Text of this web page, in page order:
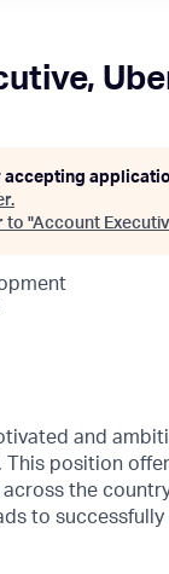
accepting
.
to "Account
and
This position
the
to